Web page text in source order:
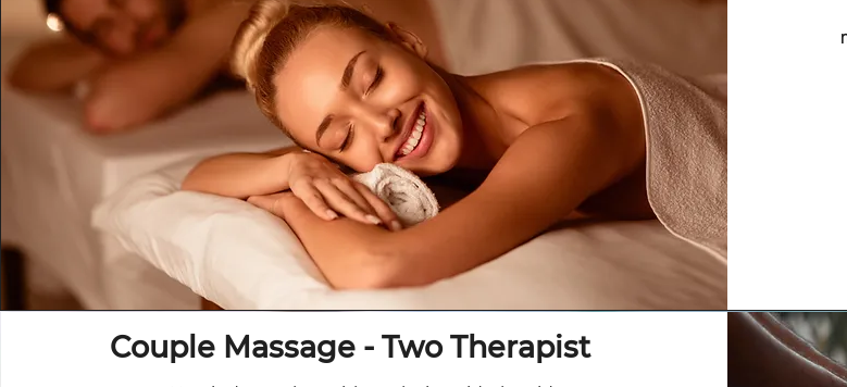
Couple Massage - Two Therapist